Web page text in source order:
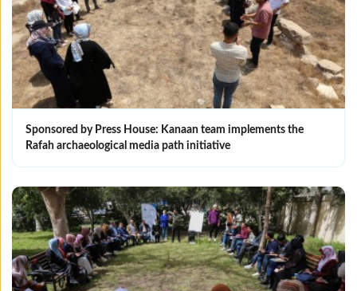
Sponsored by Press House: Kanaan team implements the
Rafah archaeological media path initiative